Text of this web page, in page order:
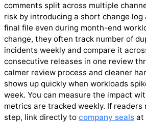
comments split across multiple
risk by introducing a short change
final file even during month-end
change, they often track number of
incidents weekly and compare it
consecutive releases in one review
calmer review process and cleaner
shows up quickly when workloads
week. You can measure the impact
metrics are tracked weekly. If readers
step, link directly to company seals at